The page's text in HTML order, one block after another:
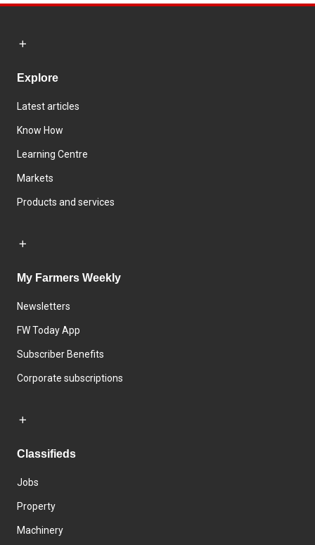
Explore
Latest articles
Know How
Learning Centre
Markets
Products and services
My Farmers Weekly
Newsletters
FW Today App
Subscriber Benefits
Corporate subscriptions
Classifieds
Jobs
Property
Machinery